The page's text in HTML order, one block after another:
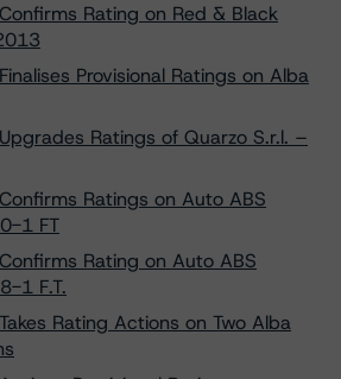
Rating on Red & Black
Provisional Ratings on Alba
Ratings of Quarzo S.r.l. –
Ratings on Auto ABS
1 FT
Rating on Auto ABS
1 F.T.
Rating Actions on Two Alba